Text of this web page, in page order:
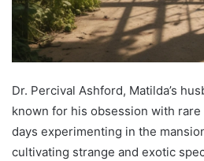
Dr. Percival Ashford, Matilda’s
known for his obsession with
days experimenting in the
cultivating strange and exotic